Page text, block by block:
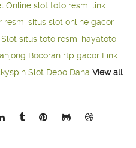
Online slot toto resmi link
resmi situs slot online gacor
situs toto resmi hayatoto
Bocoran rtp gacor Link
Slot Depo Dana View all